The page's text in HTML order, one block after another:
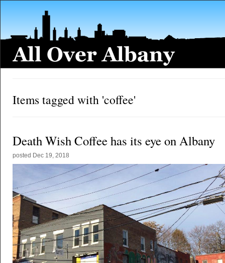
Items tagged with 'coffee'
Death Wish Coffee has its eye on Albany
posted Dec 19, 2018